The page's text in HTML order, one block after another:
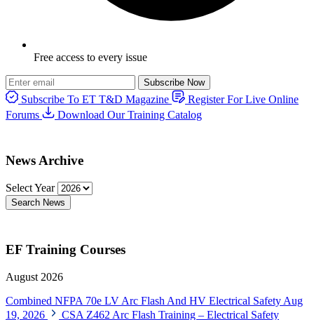
Free access to every issue
Subscribe Now
Subscribe To ET T&D Magazine
Register For Live Online
Forums
Download Our Training Catalog
News Archive
Select Year
Search News
EF Training Courses
August 2026
Combined NFPA 70e LV Arc Flash And HV Electrical Safety Aug
19, 2026
CSA Z462 Arc Flash Training – Electrical Safety